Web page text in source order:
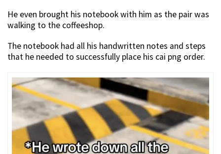
He even brought his notebook with him as the pair was
walking to the coffeeshop.
The notebook had all his handwritten notes and steps
that he needed to successfully place his cai png order.